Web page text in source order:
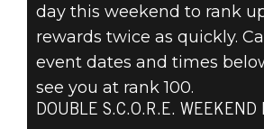
day this weekend to rank
rewards twice as quickly.
event dates and times
see you at rank 100.
DOUBLE S.C.O.R.E. WEEKEND